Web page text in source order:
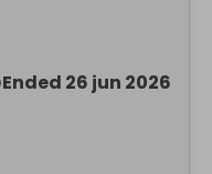
Ended 26 jun 2026